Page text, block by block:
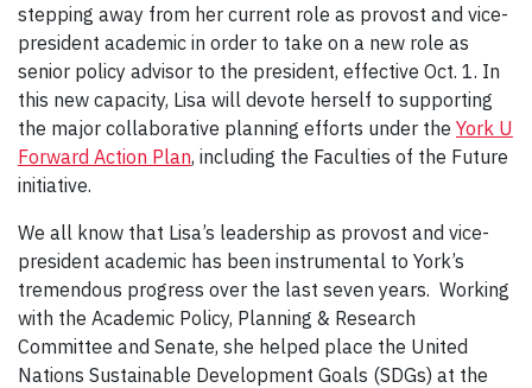
stepping away from her current role as provost and vice-
president academic in order to take on a new role as
senior policy advisor to the president, effective Oct. 1. In
this new capacity, Lisa will devote herself to supporting
the major collaborative planning efforts under the York U
Forward Action Plan, including the Faculties of the Future
initiative.
We all know that Lisa’s leadership as provost and vice-
president academic has been instrumental to York’s
tremendous progress over the last seven years. Working
with the Academic Policy, Planning & Research
Committee and Senate, she helped place the United
Nations Sustainable Development Goals (SDGs) at the